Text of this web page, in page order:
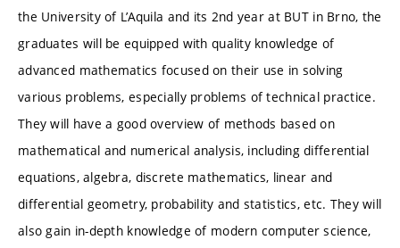
the University of L’Aquila and its 2nd year at BUT in Brno, the
graduates will be equipped with quality knowledge of
advanced mathematics focused on their use in solving
various problems, especially problems of technical practice.
They will have a good overview of methods based on
mathematical and numerical analysis, including differential
equations, algebra, discrete mathematics, linear and
differential geometry, probability and statistics, etc. They will
also gain in-depth knowledge of modern computer science,